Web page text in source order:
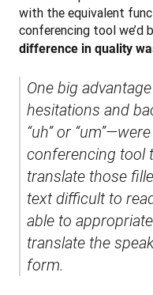
with the equivalent
conferencing tool we’d
difference in quality
One big
hesitations and
“uh” or
conferencing tool
translate those
text difficult to
able to
translate the
form.